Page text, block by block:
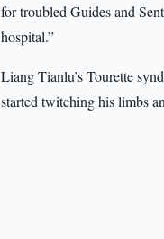
for troubled Guides and
hospital.”
Liang Tianlu’s Tourette
started twitching his limbs